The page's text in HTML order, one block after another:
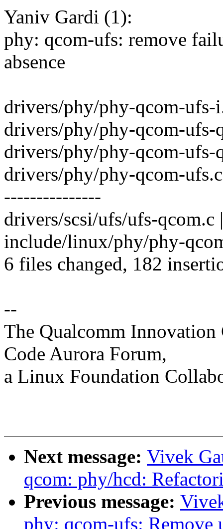
Yaniv Gardi (1):
phy: qcom-ufs: remove
absence
drivers/phy/phy-qcom-ufs-
drivers/phy/phy-qcom-
drivers/phy/phy-qcom-
drivers/phy/phy-qcom-
---------------
drivers/scsi/ufs/ufs-qcom.c
include/linux/phy/phy-
6 files changed, 182
--
The Qualcomm Innovation
Code Aurora Forum,
a Linux Foundation
Next message: Vivek
qcom: phy/hcd:
Previous message:
phy: qcom-ufs: Remove